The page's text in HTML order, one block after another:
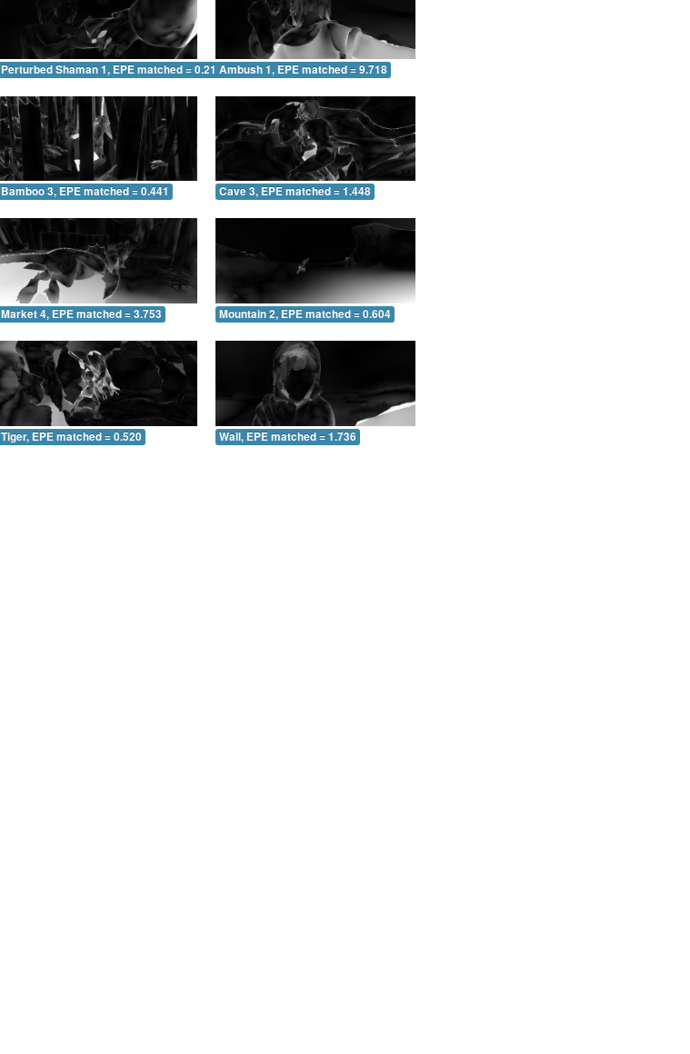
Perturbed Shaman 1, EPE matched = 0.210Ambush 1, EPE matched = 9.718
Bamboo 3, EPE matched = 0.441 Cave 3, EPE matched = 1.448
Market 4, EPE matched = 3.753 Mountain 2, EPE matched = 0.604
Tiger, EPE matched = 0.520 Wall, EPE matched = 1.736